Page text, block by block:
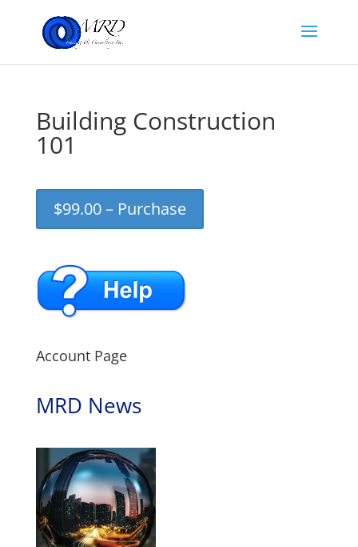
Building Construction
101
$99.00 – Purchase
Account Page
MRD News